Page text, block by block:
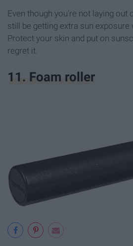
Even though you're not laying out
still be getting extra sun exposure
Protect your skin and put on
regret it.
11. Foam roller